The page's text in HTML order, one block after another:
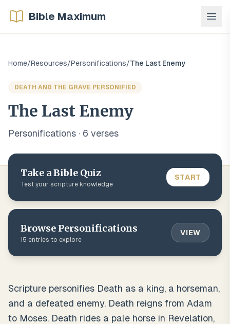
Bible Maximum
Home/Resources/Personifications/The Last Enemy
DEATH AND THE GRAVE PERSONIFIED
The Last Enemy
Personifications · 6 verses
Take a Bible Quiz
Test your scripture knowledge
START
Browse Personifications
15 entries to explore
VIEW
Scripture personifies Death as a king, a horseman,
and a defeated enemy. Death reigns from Adam
to Moses. Death rides a pale horse in Revelation,